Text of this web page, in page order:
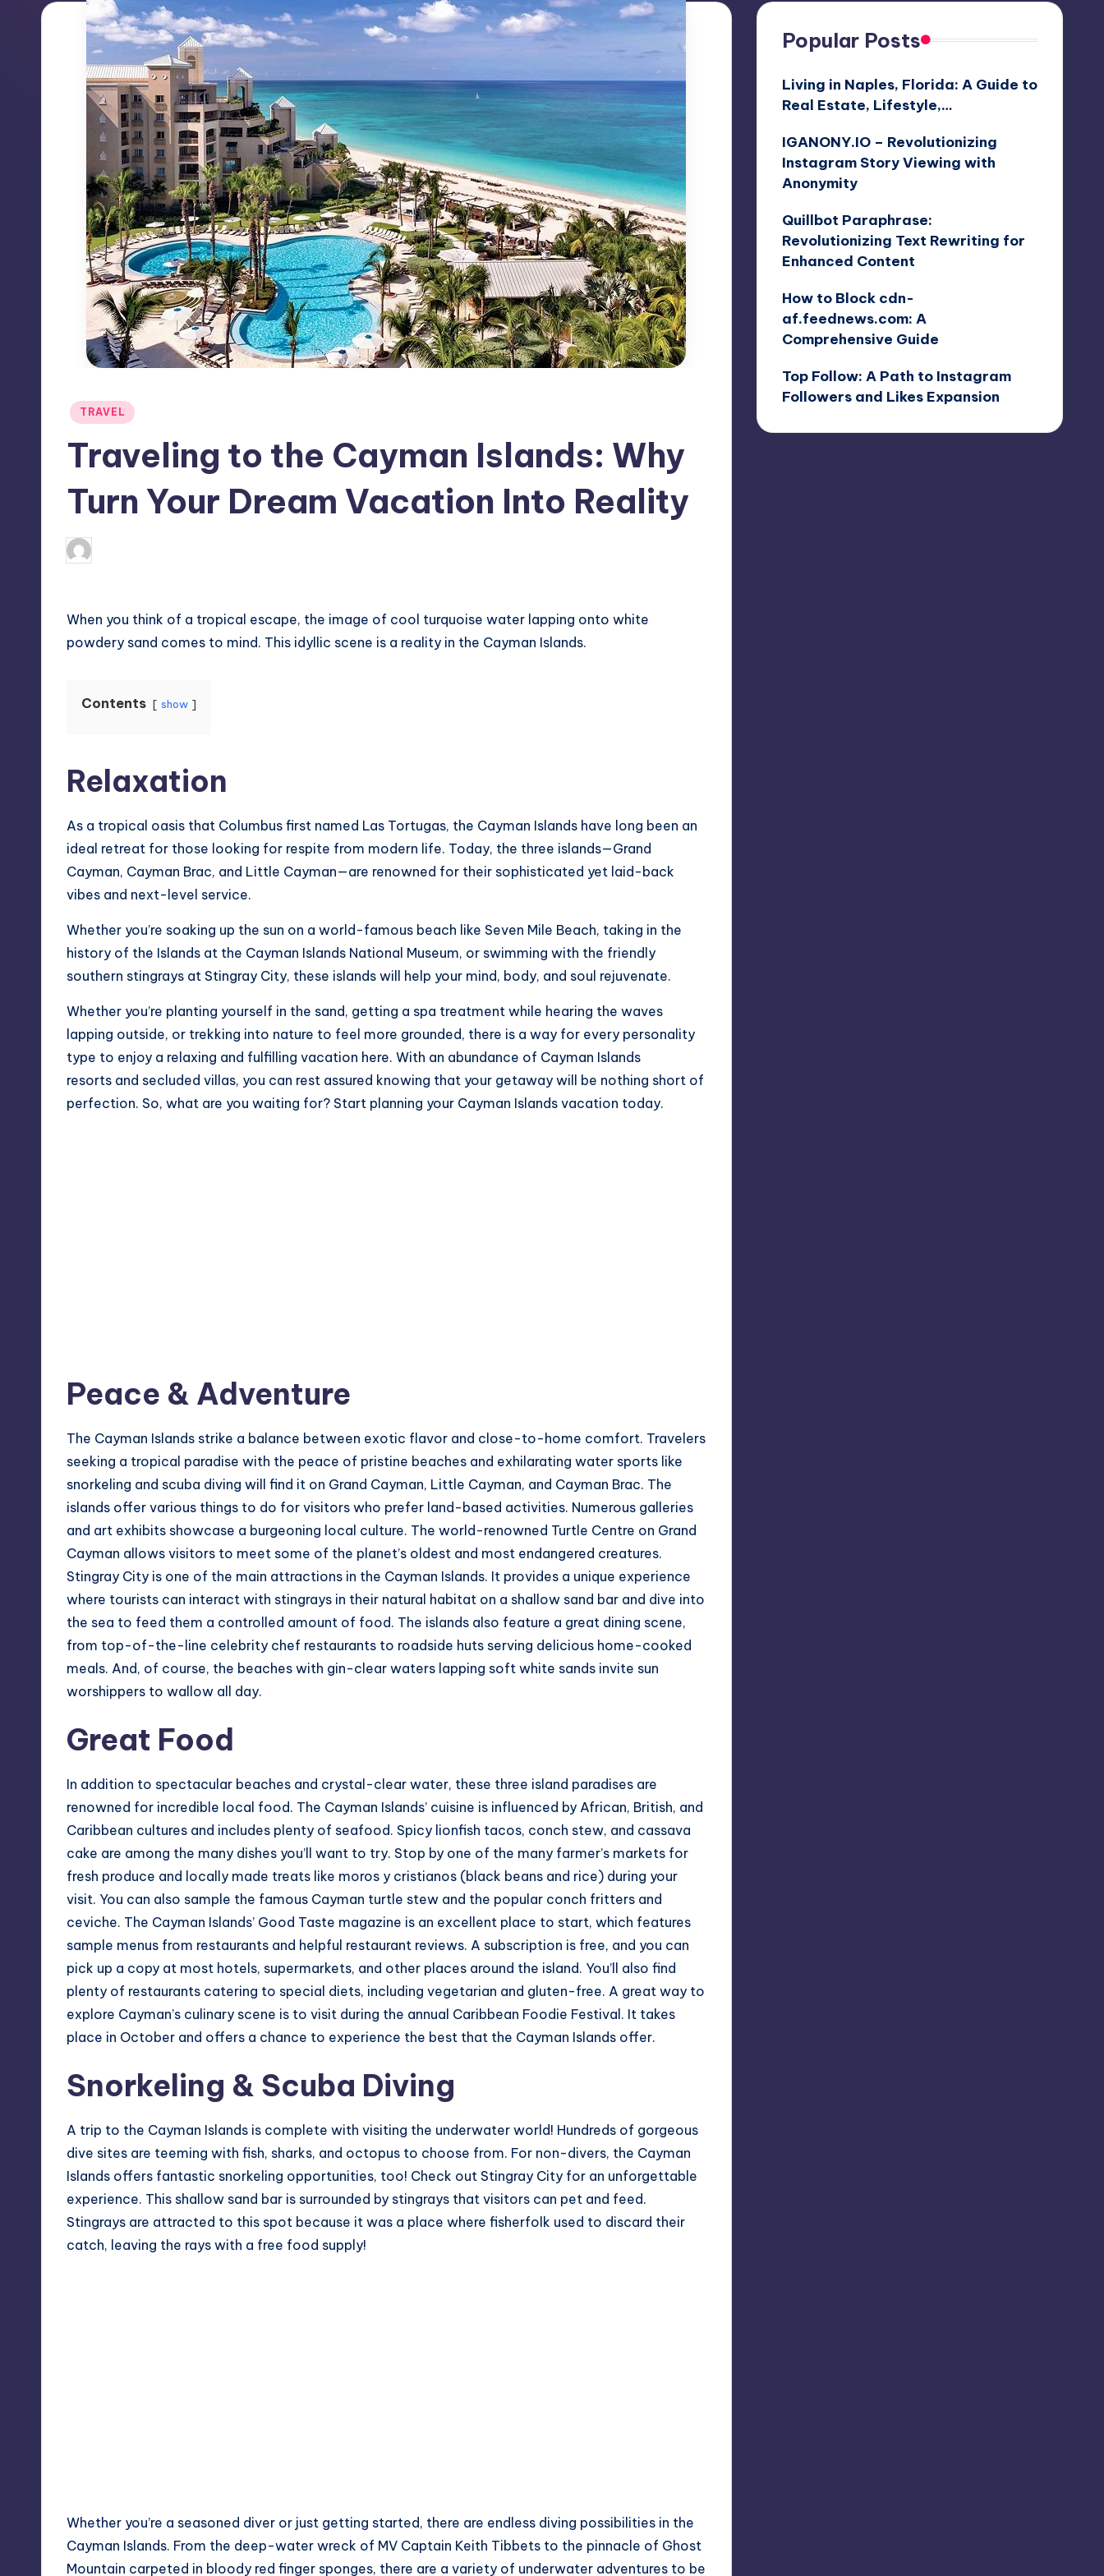
Posted
TRAVEL
Traveling to the Cayman Islands: Why
Turn Your Dream Vacation Into Reality
Posted
by
When you think of a tropical escape, the image of cool turquoise water lapping onto white
powdery sand comes to mind. This idyllic scene is a reality in the Cayman Islands.
Contents show
Relaxation
As a tropical oasis that Columbus first named Las Tortugas, the Cayman Islands have long been an
ideal retreat for those looking for respite from modern life. Today, the three islands—Grand
Cayman, Cayman Brac, and Little Cayman—are renowned for their sophisticated yet laid-back
vibes and next-level service.
Whether you’re soaking up the sun on a world-famous beach like Seven Mile Beach, taking in the
history of the Islands at the Cayman Islands National Museum, or swimming with the friendly
southern stingrays at Stingray City, these islands will help your mind, body, and soul rejuvenate.
Whether you’re planting yourself in the sand, getting a spa treatment while hearing the waves
lapping outside, or trekking into nature to feel more grounded, there is a way for every personality
type to enjoy a relaxing and fulfilling vacation here. With an abundance of Cayman Islands
resorts and secluded villas, you can rest assured knowing that your getaway will be nothing short of
perfection. So, what are you waiting for? Start planning your Cayman Islands vacation today.
Peace & Adventure
The Cayman Islands strike a balance between exotic flavor and close-to-home comfort. Travelers
seeking a tropical paradise with the peace of pristine beaches and exhilarating water sports like
snorkeling and scuba diving will find it on Grand Cayman, Little Cayman, and Cayman Brac. The
islands offer various things to do for visitors who prefer land-based activities. Numerous galleries
and art exhibits showcase a burgeoning local culture. The world-renowned Turtle Centre on Grand
Cayman allows visitors to meet some of the planet’s oldest and most endangered creatures.
Stingray City is one of the main attractions in the Cayman Islands. It provides a unique experience
where tourists can interact with stingrays in their natural habitat on a shallow sand bar and dive into
the sea to feed them a controlled amount of food. The islands also feature a great dining scene,
from top-of-the-line celebrity chef restaurants to roadside huts serving delicious home-cooked
meals. And, of course, the beaches with gin-clear waters lapping soft white sands invite sun
worshippers to wallow all day.
Great Food
In addition to spectacular beaches and crystal-clear water, these three island paradises are
renowned for incredible local food. The Cayman Islands’ cuisine is influenced by African, British, and
Caribbean cultures and includes plenty of seafood. Spicy lionfish tacos, conch stew, and cassava
cake are among the many dishes you’ll want to try. Stop by one of the many farmer’s markets for
fresh produce and locally made treats like moros y cristianos (black beans and rice) during your
visit. You can also sample the famous Cayman turtle stew and the popular conch fritters and
ceviche. The Cayman Islands’ Good Taste magazine is an excellent place to start, which features
sample menus from restaurants and helpful restaurant reviews. A subscription is free, and you can
pick up a copy at most hotels, supermarkets, and other places around the island. You’ll also find
plenty of restaurants catering to special diets, including vegetarian and gluten-free. A great way to
explore Cayman’s culinary scene is to visit during the annual Caribbean Foodie Festival. It takes
place in October and offers a chance to experience the best that the Cayman Islands offer.
Snorkeling & Scuba Diving
A trip to the Cayman Islands is complete with visiting the underwater world! Hundreds of gorgeous
dive sites are teeming with fish, sharks, and octopus to choose from. For non-divers, the Cayman
Islands offers fantastic snorkeling opportunities, too! Check out Stingray City for an unforgettable
experience. This shallow sand bar is surrounded by stingrays that visitors can pet and feed.
Stingrays are attracted to this spot because it was a place where fisherfolk used to discard their
catch, leaving the rays with a free food supply!
Whether you’re a seasoned diver or just getting started, there are endless diving possibilities in the
Cayman Islands. From the deep-water wreck of MV Captain Keith Tibbets to the pinnacle of Ghost
Mountain carpeted in bloody red finger sponges, there are a variety of underwater adventures to be
Popular Posts
Living in Naples, Florida: A Guide to
Real Estate, Lifestyle,…
IGANONY.IO – Revolutionizing
Instagram Story Viewing with
Anonymity
Quillbot Paraphrase:
Revolutionizing Text Rewriting for
Enhanced Content
How to Block cdn-
af.feednews.com: A
Comprehensive Guide
Top Follow: A Path to Instagram
Followers and Likes Expansion